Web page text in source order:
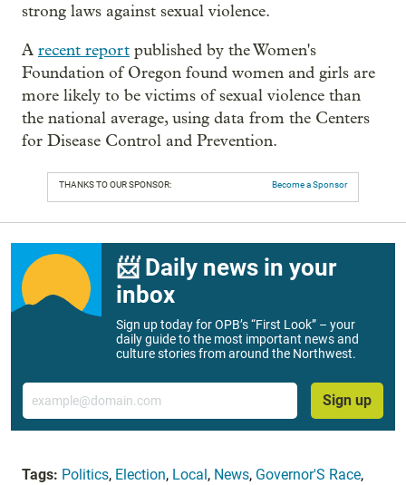
strong laws against sexual violence.
A recent report published by the Women's
Foundation of Oregon found women and girls are
more likely to be victims of sexual violence than
the national average, using data from the Centers
for Disease Control and Prevention.
THANKS TO OUR SPONSOR: Become a Sponsor
📨 Daily news in your
inbox
Sign up today for OPB’s “First Look” – your
daily guide to the most important news and
culture stories from around the Northwest.
Email
Sign up
Tags: Politics, Election, Local , News, Governor'S Race,